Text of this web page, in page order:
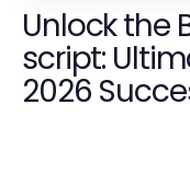
Unlock the
script:
2026